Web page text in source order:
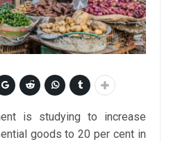
is studying to increase
goods to 20 per cent in